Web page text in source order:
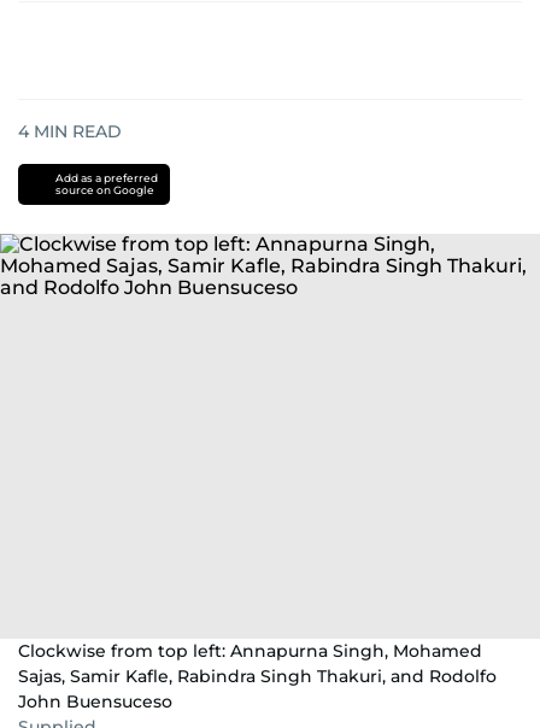
4 MIN READ
Add as a preferred
source on Google
Clockwise from top left: Annapurna Singh, Mohamed
Sajas, Samir Kafle, Rabindra Singh Thakuri, and Rodolfo
John Buensuceso